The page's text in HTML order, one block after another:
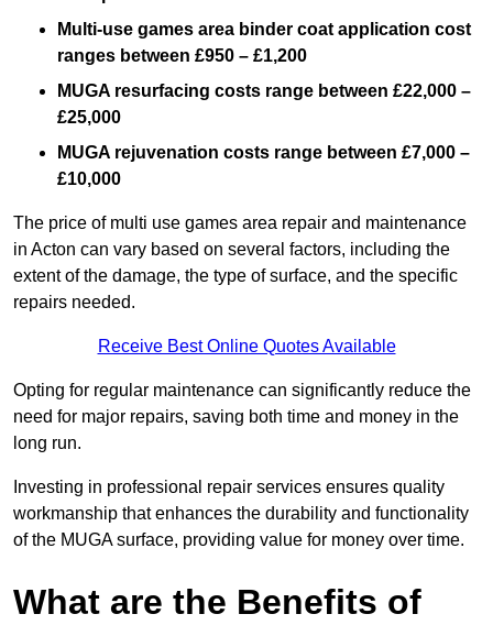
Multi-use games area binder coat application cost
ranges between £950 – £1,200
MUGA resurfacing costs range between £22,000 –
£25,000
MUGA rejuvenation costs range between £7,000 –
£10,000
The price of multi use games area repair and maintenance
in Acton can vary based on several factors, including the
extent of the damage, the type of surface, and the specific
repairs needed.
Receive Best Online Quotes Available
Opting for regular maintenance can significantly reduce the
need for major repairs, saving both time and money in the
long run.
Investing in professional repair services ensures quality
workmanship that enhances the durability and functionality
of the MUGA surface, providing value for money over time.
What are the Benefits of